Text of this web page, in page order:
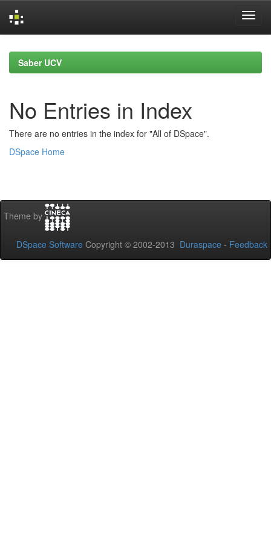
navigationSaber UCV
No Entries in Index
There are no entries in the index for "All of DSpace".
DSpace Home
Theme by
DSpace Software Copyright © 2002-2013 Duraspace - Feedback